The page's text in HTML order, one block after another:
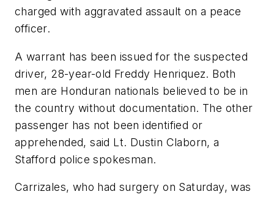
charged with aggravated assault on a peace
officer.
A warrant has been issued for the suspected
driver, 28-year-old Freddy Henriquez. Both
men are Honduran nationals believed to be in
the country without documentation. The other
passenger has not been identified or
apprehended, said Lt. Dustin Claborn, a
Stafford police spokesman.
Carrizales, who had surgery on Saturday, was